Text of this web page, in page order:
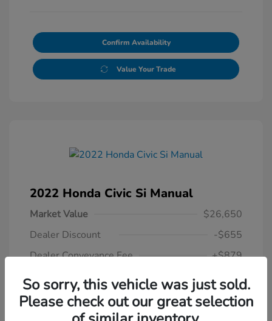
Confirm Availability
Value Your Trade
2022 Honda Civic Si Manual
Market Value
$26,650
Dealer Discount
-$655
Dealer Conveyance Fee
+$879
Honda of Watertown Price
$26,874
So sorry, this vehicle was just sold.
Please check out our great selection